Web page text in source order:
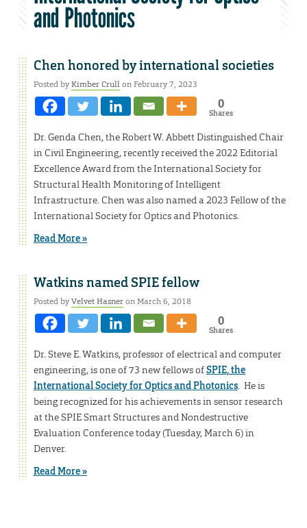
and Photonics
Chen honored by international societies
Posted byKimber Crullon February 7, 2023
0
Shares
Dr. Genda Chen, the Robert W. Abbett Distinguished Chair
in Civil Engineering, recently received the 2022 Editorial
Excellence Award from the International Society for
Structural Health Monitoring of Intelligent
Infrastructure. Chen was also named a 2023 Fellow of the
International Society for Optics and Photonics.
Read More »
Watkins named SPIE fellow
Posted byVelvet Hasneron March 6, 2018
0
Shares
Dr. Steve E. Watkins, professor of electrical and computer
engineering, is one of 73 new fellows ofSPIE, the
International Society for Optics and Photonics. He is
being recognized for his achievements in sensor research
at the SPIE Smart Structures and Nondestructive
Evaluation Conference today (Tuesday, March 6) in
Denver.
Read More »